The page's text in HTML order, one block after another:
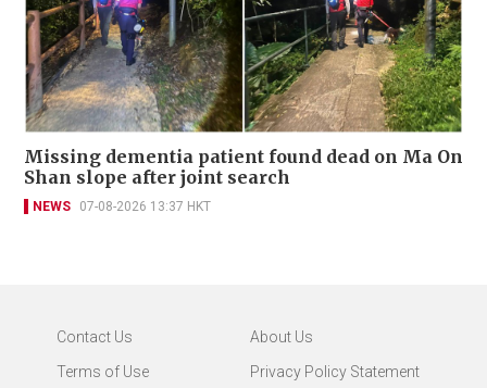
Missing dementia patient found dead on Ma On
Shan slope after joint search
NEWS 07-08-2026 13:37 HKT
Contact Us
About Us
Terms of Use
Privacy Policy Statement